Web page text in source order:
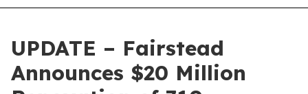
UPDATE – Fairstead
Announces $20 Million